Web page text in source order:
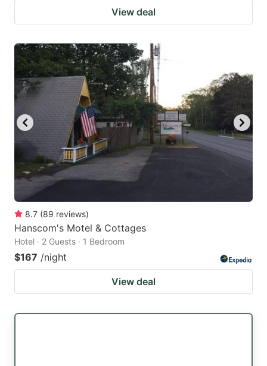
View deal
8.7 (89 reviews)
Hanscom's Motel & Cottages
Hotel · 2 Guests · 1 Bedroom
$167 /night
View deal